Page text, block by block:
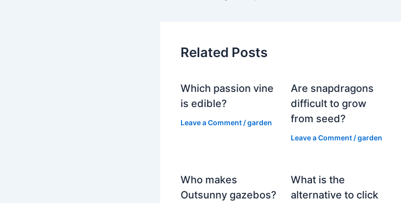
Related Posts
Which passion vine
is edible?
Leave a Comment /garden
Are snapdragons
difficult to grow
from seed?
Leave a Comment /garden
Who makes
Outsunny gazebos?
What is the
alternative to click